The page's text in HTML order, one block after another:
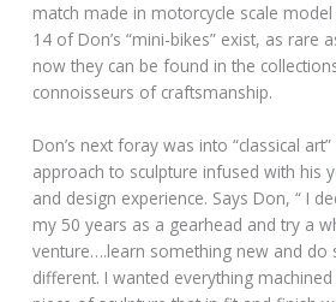
match made in motorcycle scale
14 of Don’s “mini-bikes” exist, as rare
now they can be found in the
connoisseurs of craftsmanship.
Don’s next foray was into “classical
approach to sculpture infused with his
and design experience. Says Don, “ I
my 50 years as a gearhead and try a
venture….learn something new and do
different. I wanted everything